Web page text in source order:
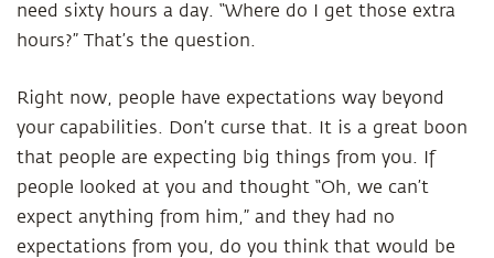
need sixty hours a day. “Where do I get those extra
hours?” That’s the question.
Right now, people have expectations way beyond
your capabilities. Don’t curse that. It is a great boon
that people are expecting big things from you. If
people looked at you and thought “Oh, we can’t
expect anything from him,” and they had no
expectations from you, do you think that would be